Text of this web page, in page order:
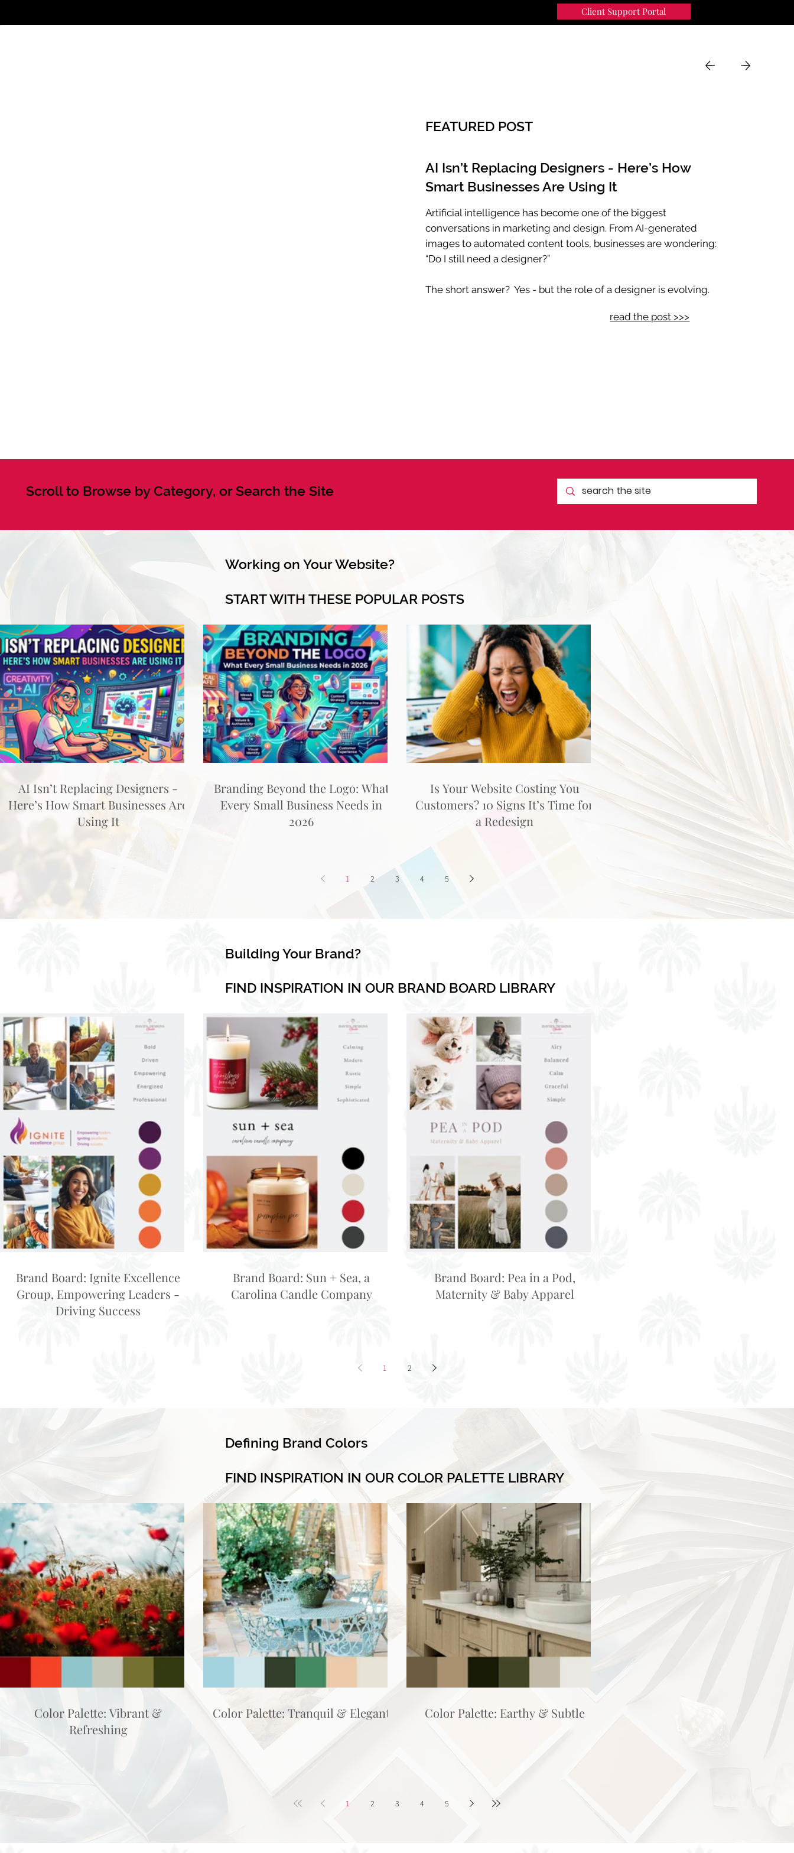
Client Support Portal
FEATURED POST
AI Isn’t Replacing Designers - Here’s How
Smart Businesses Are Using It
Artificial intelligence has become one of the biggest
conversations in marketing and design. From AI-generated
images to automated content tools, businesses are wondering:
“Do I still need a designer?”
The short answer? Yes - but the role of a designer is evolving.
read the post >>>
Scroll to Browse by Category, or Search the Site
Working on Your Website?
START WITH THESE POPULAR POSTS
AI Isn’t Replacing Designers -
Here’s How Smart Businesses Are
Using It
Branding Beyond the Logo: What
Every Small Business Needs in
2026
Is Your Website Costing You
Customers? 10 Signs It’s Time for
a Redesign
1 2 3 4 5
Building Your Brand?
FIND INSPIRATION IN OUR BRAND BOARD LIBRARY
Brand Board: Ignite Excellence
Group, Empowering Leaders -
Driving Success
Brand Board: Sun + Sea, a
Carolina Candle Company
Brand Board: Pea in a Pod,
Maternity & Baby Apparel
1 2
Defining Brand Colors
FIND INSPIRATION IN OUR COLOR PALETTE LIBRARY
Color Palette: Vibrant &
Refreshing
Color Palette: Tranquil & Elegant Color Palette: Earthy & Subtle
1 2 3 4 5